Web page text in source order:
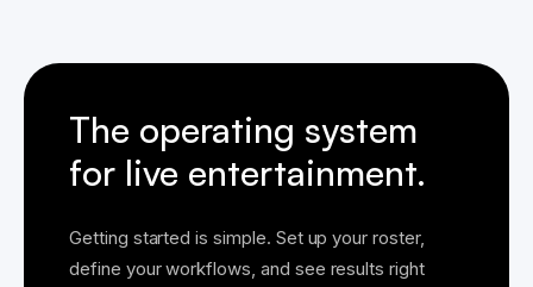
The operating system
for live entertainment.
Getting started is simple. Set up your roster,
define your workflows, and see results right